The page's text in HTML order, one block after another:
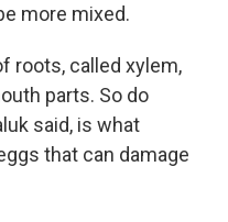
more mixed.
roots, called xylem,
parts. So do
said, is what
that can damage